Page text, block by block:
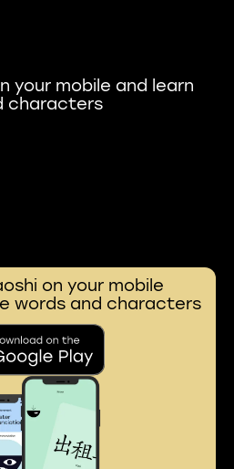
your mobile and learn
characters
on your mobile
words and characters